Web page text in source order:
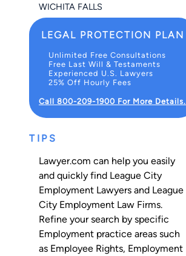
WICHITA FALLS
LEGAL PROTECTION PLAN
Unlimited Free Consultations
Free Last Will & Testaments
Experienced U.S. Lawyers
25% Off Hourly Fees
Call 800-209-1900 For More Details.
TIPS
Lawyer.com can help you easily
and quickly find League City
Employment Lawyers and League
City Employment Law Firms.
Refine your search by specific
Employment practice areas such
as Employee Rights, Employment